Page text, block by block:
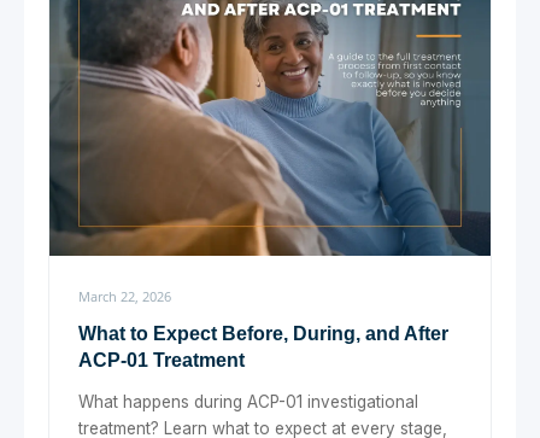
March 22, 2026
What to Expect Before, During, and After
ACP-01 Treatment
What happens during ACP-01 investigational
treatment? Learn what to expect at every stage,